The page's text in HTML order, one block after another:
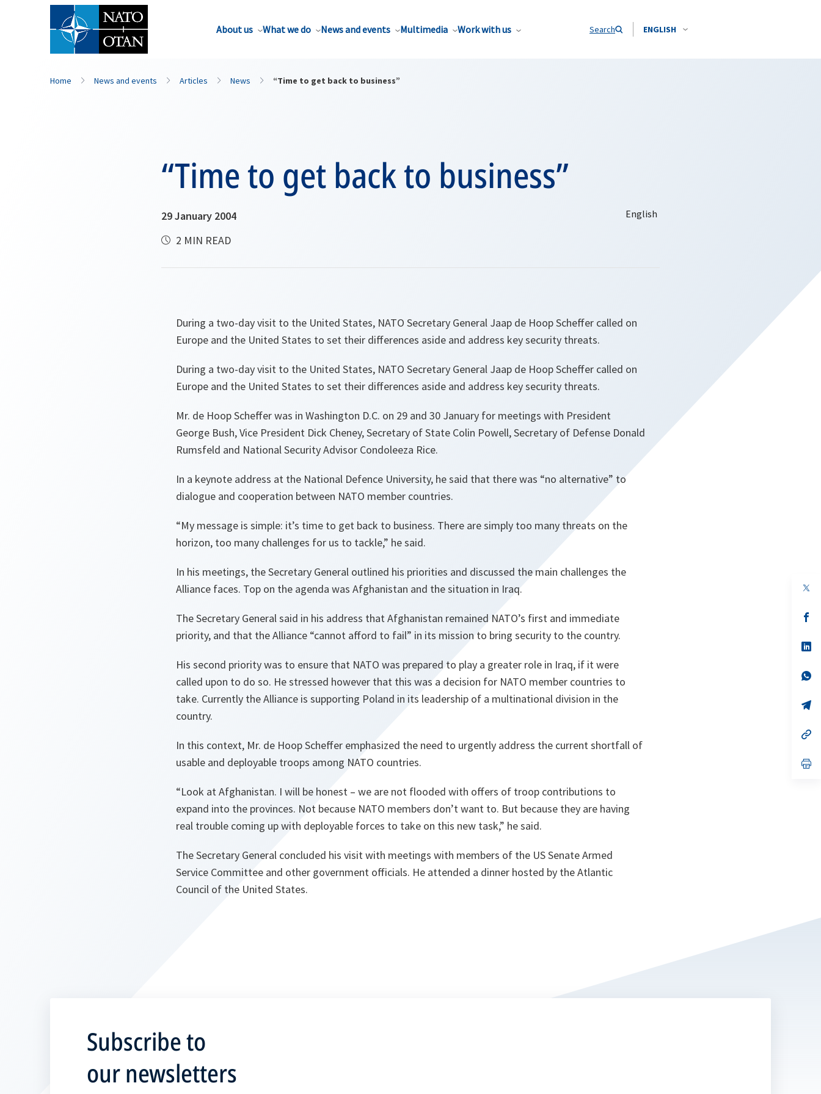
About us What we do News and events Multimedia Work with us Search ENGLISH
Home News and events Articles News “Time to get back to business”
“Time to get back to business”
29 January 2004
2 MIN READ
During a two-day visit to the United States, NATO Secretary General Jaap de Hoop Scheffer called on
Europe and the United States to set their differences aside and address key security threats.
During a two-day visit to the United States, NATO Secretary General Jaap de Hoop Scheffer called on
Europe and the United States to set their differences aside and address key security threats.
Mr. de Hoop Scheffer was in Washington D.C. on 29 and 30 January for meetings with President
George Bush, Vice President Dick Cheney, Secretary of State Colin Powell, Secretary of Defense Donald
Rumsfeld and National Security Advisor Condoleeza Rice.
In a keynote address at the National Defence University, he said that there was “no alternative” to
dialogue and cooperation between NATO member countries.
“My message is simple: it’s time to get back to business. There are simply too many threats on the
horizon, too many challenges for us to tackle,” he said.
In his meetings, the Secretary General outlined his priorities and discussed the main challenges the
Alliance faces. Top on the agenda was Afghanistan and the situation in Iraq.
The Secretary General said in his address that Afghanistan remained NATO’s first and immediate
priority, and that the Alliance “cannot afford to fail” in its mission to bring security to the country.
His second priority was to ensure that NATO was prepared to play a greater role in Iraq, if it were
called upon to do so. He stressed however that this was a decision for NATO member countries to
take. Currently the Alliance is supporting Poland in its leadership of a multinational division in the
country.
In this context, Mr. de Hoop Scheffer emphasized the need to urgently address the current shortfall of
usable and deployable troops among NATO countries.
“Look at Afghanistan. I will be honest – we are not flooded with offers of troop contributions to
expand into the provinces. Not because NATO members don’t want to. But because they are having
real trouble coming up with deployable forces to take on this new task,” he said.
The Secretary General concluded his visit with meetings with members of the US Senate Armed
Service Committee and other government officials. He attended a dinner hosted by the Atlantic
Council of the United States.
in
Subscribe to
our newsletters